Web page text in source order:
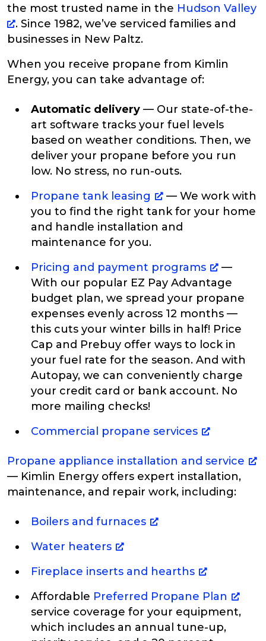
the most trusted name in the Hudson Valley
. Since 1982, we’ve serviced families and
businesses in New Paltz.
When you receive propane from Kimlin
Energy, you can take advantage of:
Automatic delivery — Our state-of-the-
art software tracks your fuel levels
based on weather conditions. Then, we
deliver your propane before you run
low. No stress, no run-outs.
Propane tank leasing
— We work with
you to find the right tank for your home
and handle installation and
maintenance for you.
Pricing and payment programs
—
With our popular EZ Pay Advantage
budget plan, we spread your propane
expenses evenly across 12 months —
this cuts your winter bills in half! Price
Cap and Prebuy offer ways to lock in
your fuel rate for the season. And with
Autopay, we can conveniently charge
your credit card or bank account. No
more mailing checks!
Commercial propane services
Propane appliance installation and service
— Kimlin Energy offers expert installation,
maintenance, and repair work, including:
Boilers and furnaces
Water heaters
Fireplace inserts and hearths
Affordable Preferred Propane Plan
service coverage for your equipment,
which includes an annual tune-up,